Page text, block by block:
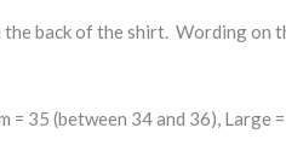
back of the shirt. Wording on
35 (between 34 and 36),